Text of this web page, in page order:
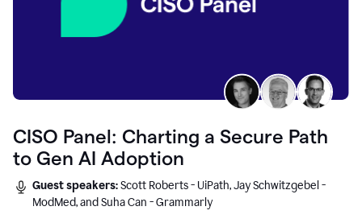
CISO Panel: Charting a Secure Path
to Gen AI Adoption
Guest speakers:Scott Roberts - UiPath, Jay Schwitzgebel -
ModMed, and Suha Can - Grammarly